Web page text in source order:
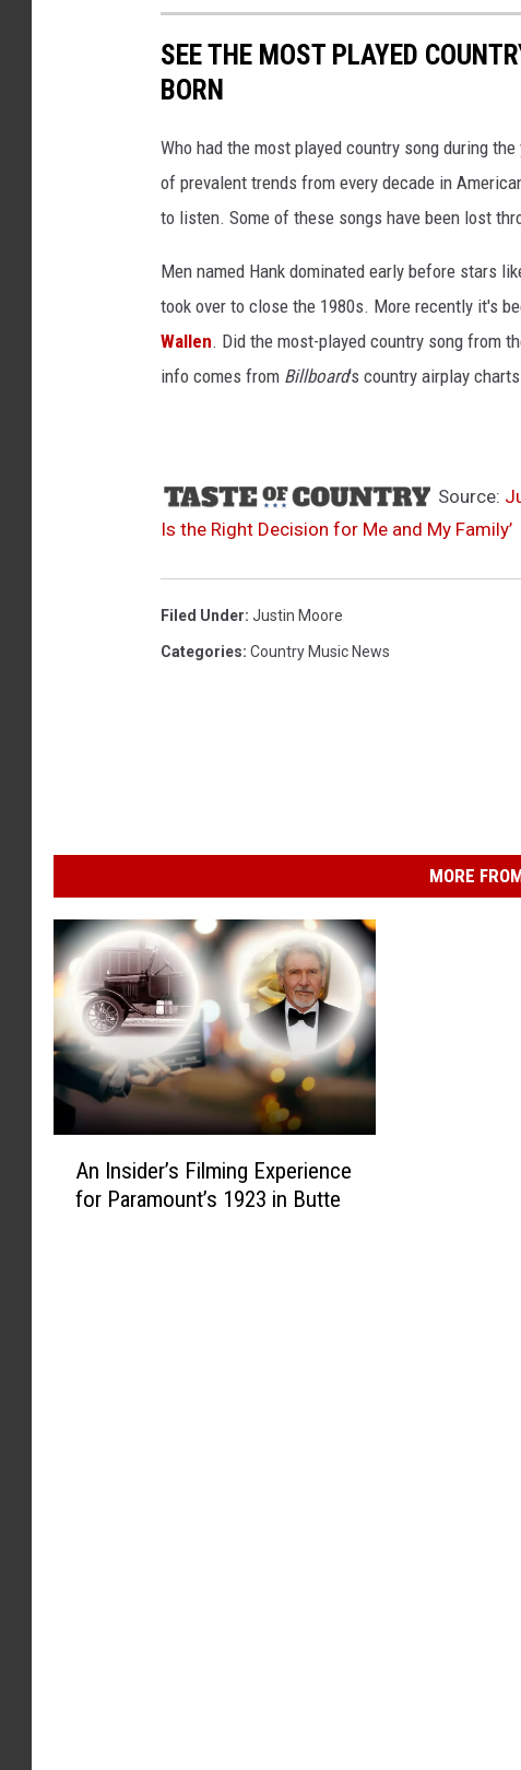
SEE THE MOST PLAYED
BORN
Who had the most played country song during
of prevalent trends from every decade in
to listen. Some of these songs have been lost
Men named Hank dominated early before stars
took over to close the 1980s. More recently it's
Wallen. Did the most-played country song from
info comes from Billboard's country airplay
Source:
Is the Right Decision for Me and My Family’
Filed Under: Justin Moore
Categories: Country Music News
MORE
An Insider’s Filming Experience
for Paramount’s 1923 in Butte